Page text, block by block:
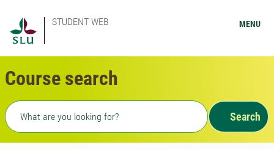
STUDENT WEB MENU
Course search
Freetext search
Search